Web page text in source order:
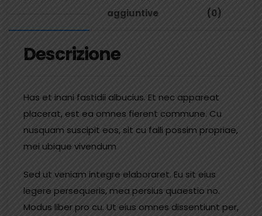
aggiuntive
(0)
Descrizione
Has et inani fastidii albucius. Et nec appareat
placerat, est ea omnes fierent commune. Cu
nusquam suscipit eos, sit cu falli possim propriae,
mei ubique vivendum
Sed ut veniam integre elaboraret. Eu sit eius
legere persequeris, mea persius quaestio no.
Modus liber pro cu. Ut eius omnes dissentiunt per,